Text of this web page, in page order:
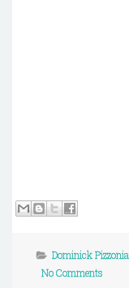
Dominick Pizzonia
No Comments